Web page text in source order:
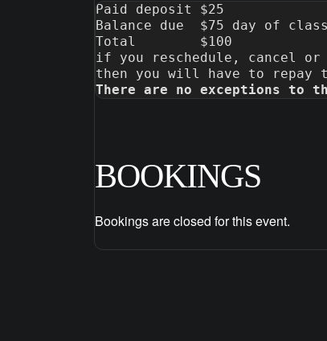
Paid deposit $25
Balance due  $75 day of class
Total        $100
if you reschedule, cancel
There are no exceptions to
BOOKINGS
Bookings are closed for this event.